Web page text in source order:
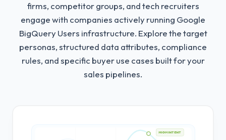
firms, competitor groups, and tech recruiters
engage with companies actively running Google
BigQuery Users infrastructure. Explore the target
personas, structured data attributes, compliance
rules, and specific buyer use cases built for your
sales pipelines.
HIGH INTENT